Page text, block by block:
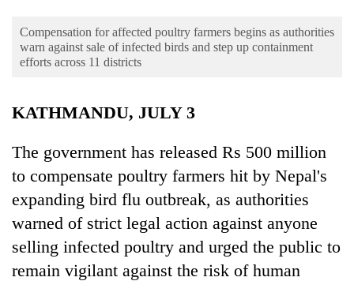
Environment
Health
Compensation for affected poultry farmers begins as authorities
warn against sale of infected birds and step up containment
efforts across 11 districts
KATHMANDU, JULY 3
The government has released Rs 500 million
to compensate poultry farmers hit by Nepal's
expanding bird flu outbreak, as authorities
warned of strict legal action against anyone
selling infected poultry and urged the public to
remain vigilant against the risk of human